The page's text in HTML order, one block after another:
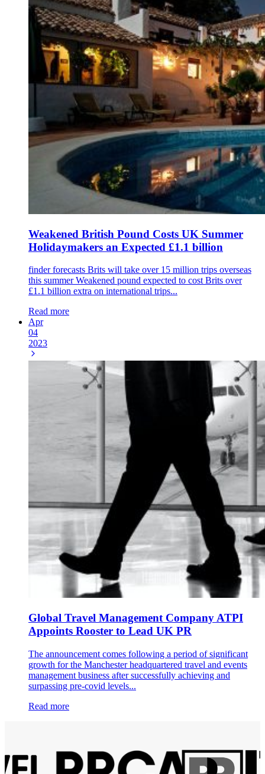
Weakened British Pound Costs UK Summer
Holidaymakers an Expected £1.1 billion
finder forecasts Brits will take over 15 million trips overseas
this summer Weakened pound expected to cost Brits over
£1.1 billion extra on international trips...
Read more
Apr
04
2023
Global Travel Management Company ATPI
Appoints Rooster to Lead UK PR
The announcement comes following a period of significant
growth for the Manchester headquartered travel and events
management business after successfully achieving and
surpassing pre-covid levels...
Read more